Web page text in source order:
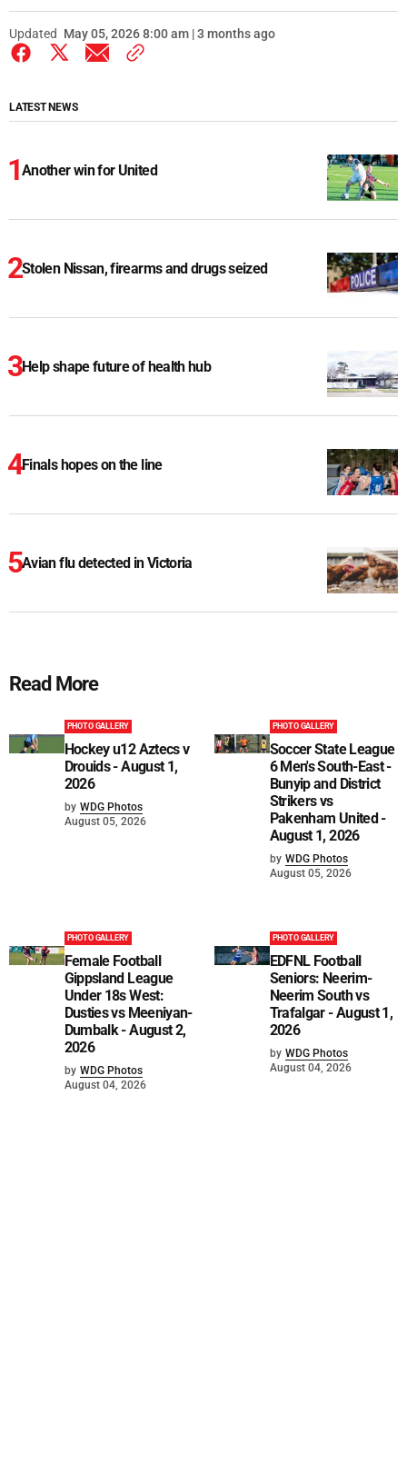
Updated May 05, 2026 8:00 am | 3 months ago
LATEST NEWS
Another win for United
Stolen Nissan, firearms and drugs seized
Help shape future of health hub
Finals hopes on the line
Avian flu detected in Victoria
Read More
PHOTO GALLERY
Hockey u12 Aztecs v
Drouids - August 1,
2026
by WDG Photos
August 05, 2026
PHOTO GALLERY
Soccer State League
6 Men's South-East -
Bunyip and District
Strikers vs
Pakenham United -
August 1, 2026
by WDG Photos
August 05, 2026
PHOTO GALLERY
Female Football
Gippsland League
Under 18s West:
Dusties vs Meeniyan-
Dumbalk - August 2,
2026
by WDG Photos
August 04, 2026
PHOTO GALLERY
EDFNL Football
Seniors: Neerim-
Neerim South vs
Trafalgar - August 1,
2026
by WDG Photos
August 04, 2026